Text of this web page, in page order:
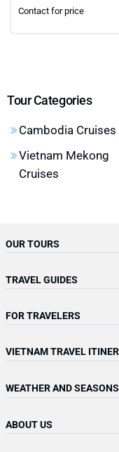
Contact for price
Tour Categories
Cambodia Cruises
Vietnam Mekong
Cruises
OUR TOURS
TRAVEL GUIDES
FOR TRAVELERS
VIETNAM TRAVEL
WEATHER AND
ABOUT US